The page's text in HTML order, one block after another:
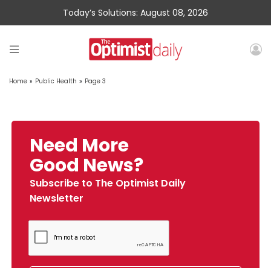
Today’s Solutions: August 08, 2026
Home » Public Health » Page 3
Need More
Good News?
Subscribe to The Optimist Daily
Newsletter